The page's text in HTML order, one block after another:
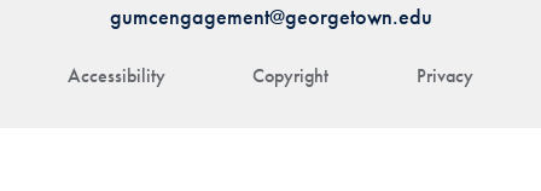
Accessibility Copyright Privacy
gumcengagement@georgetown.edu